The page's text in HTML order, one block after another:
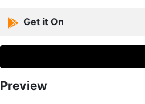
Get it On
Preview